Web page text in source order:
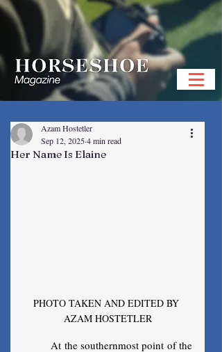
Her Name Is Elaine
Azam Hostetler
Sep 12, 20254 min read
PHOTO TAKEN AND EDITED BY
AZAM HOSTETLER